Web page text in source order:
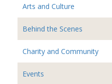
Arts and Culture
Behind the Scenes
Charity and Community
Events